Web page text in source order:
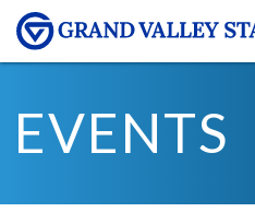
EVENTS